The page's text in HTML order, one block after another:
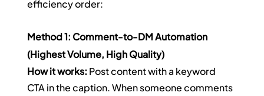
efficiency order:
Method 1: Comment-to-DM Automation
(Highest Volume, High Quality)
How it works: Post content with a keyword
CTA in the caption. When someone comments